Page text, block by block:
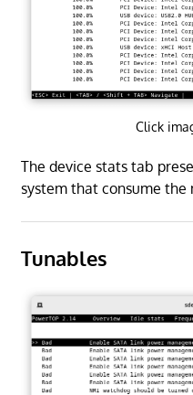
Click
The device stats tab
system that consume the
Tunables